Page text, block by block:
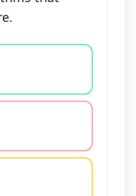
agree, disagree,